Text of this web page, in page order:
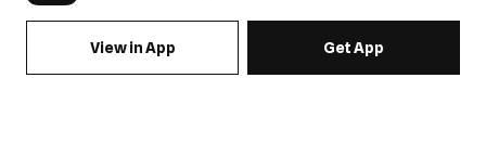
View in App Get App